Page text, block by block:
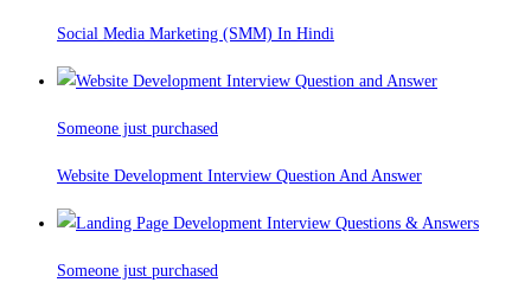
Social Media Marketing (SMM) In Hindi
Someone just purchased
Website Development Interview Question And Answer
Someone just purchased